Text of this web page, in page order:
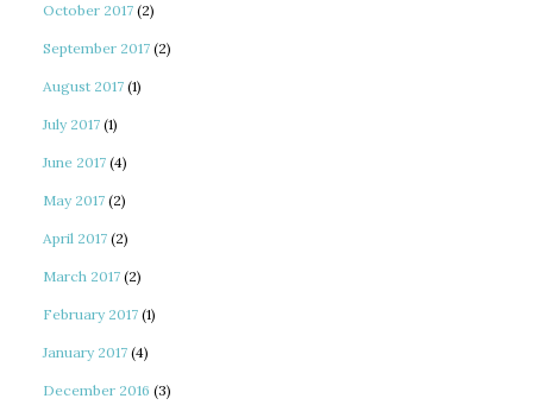
October 2017 (2)
September 2017 (2)
August 2017 (1)
July 2017 (1)
June 2017 (4)
May 2017 (2)
April 2017 (2)
March 2017 (2)
February 2017 (1)
January 2017 (4)
December 2016 (3)